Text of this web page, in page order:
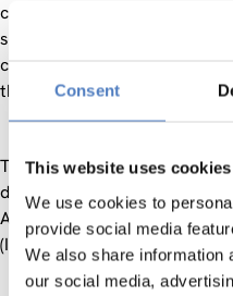
Consent
This website uses cookies
We use cookies to
provide social media
We also share information
our social media,
collaboration and related
social relations, and the
companies, are deepening
the field of science and
The Westbalkan Science
domains: Social Sciences,
Administration as well as
(IST) and consists of two